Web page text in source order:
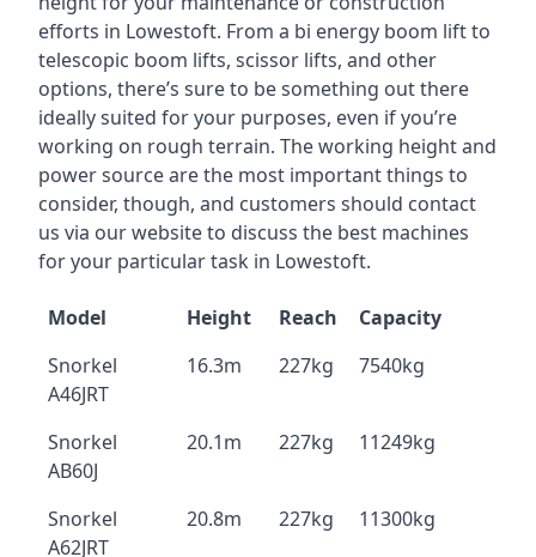
efforts in Lowestoft. From a bi energy boom lift to
telescopic boom lifts, scissor lifts, and other
options, there’s sure to be something out there
ideally suited for your purposes, even if you’re
working on rough terrain. The working height and
power source are the most important things to
consider, though, and customers should contact
us via our website to discuss the best machines
for your particular task in Lowestoft.
Model Height Reach
Capacity
Snorkel
A46JRT
16.3m 227kg 7540kg
Snorkel
AB60J
20.1m 227kg 11249kg
Snorkel
A62JRT
20.8m 227kg 11300kg